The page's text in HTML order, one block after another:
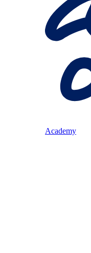
Academy